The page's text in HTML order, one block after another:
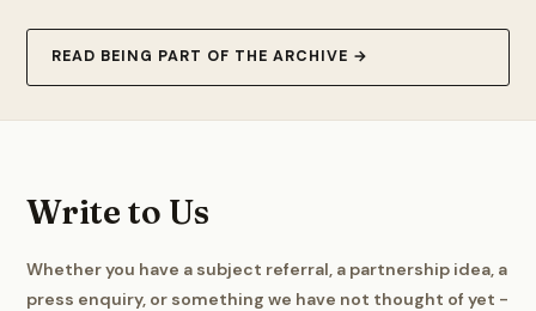
READ BEING PART OF THE ARCHIVE →
Write to Us
Whether you have a subject referral, a partnership idea, a
press enquiry, or something we have not thought of yet -